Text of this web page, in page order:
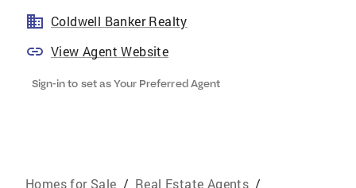
Coldwell Banker Realty
View Agent Website
Sign-in to set as Your Preferred Agent
Homes for Sale / Real Estate Agents /